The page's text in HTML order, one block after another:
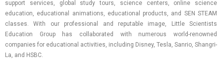
support services, global study tours, science centers, online science
education, educational animations, educational products, and SEN STEAM
classes. With our professional and reputable image, Little Scientists
Education Group has collaborated with numerous world-renowned
companies for educational activities, including Disney, Tesla, Sanrio, Shangri-
La, and HSBC.